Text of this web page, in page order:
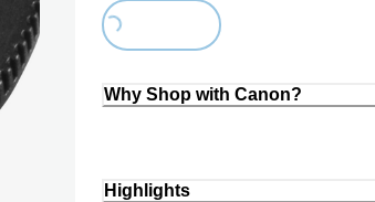
Loading...
Why Shop with Canon?
Highlights